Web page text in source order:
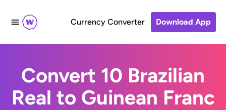
Currency Converter Download App
Convert 10 Brazilian
Real to Guinean Franc